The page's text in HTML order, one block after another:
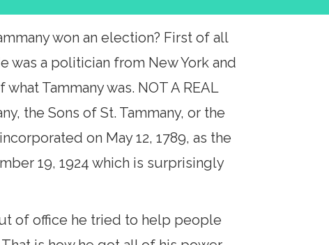
won an election? First of all
was a politician from New York and
Tammany was. NOT A REAL
the Sons of St. Tammany, or the
on May 12, 1789, as the
19, 1924 which is surprisingly
of office he tried to help people